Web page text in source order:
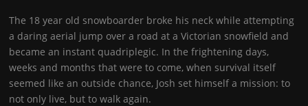
The 18 year old snowboarder broke his neck while attempting
a daring aerial jump over a road at a Victorian snowfield and
became an instant quadriplegic. In the frightening days,
weeks and months that were to come, when survival itself
seemed like an outside chance, Josh set himself a mission: to
not only live, but to walk again.